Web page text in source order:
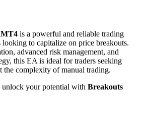
MT4 is a powerful and reliable trading
to capitalize on price breakouts.
advanced risk management, and
this EA is ideal for traders seeking
the complexity of manual trading.
unlock your potential with Breakouts